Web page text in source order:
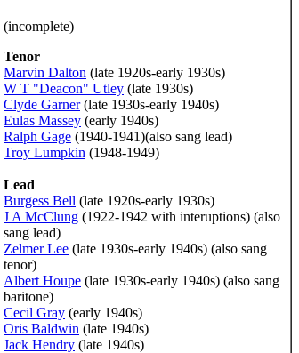
(incomplete)
Tenor
Marvin Dalton (late 1920s-early 1930s)
W T "Deacon" Utley (late 1930s)
Clyde Garner(late 1930s-early 1940s)
Eulas Massey (early 1940s)
Ralph Gage (1940-1941)(also sang lead)
Troy Lumpkin (1948-1949)
Lead
Burgess Bell (late 1920s-early 1930s)
J A McClung (1922-1942 with interuptions) (also
sang lead)
Zelmer Lee (late 1930s-early 1940s) (also sang
tenor)
Albert Houpe (late 1930s-early 1940s) (also sang
baritone)
Cecil Gray (early 1940s)
Oris Baldwin (late 1940s)
Jack Hendry (late 1940s)